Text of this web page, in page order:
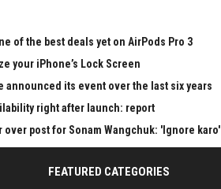
of the best deals yet on AirPods Pro 3
your iPhone’s Lock Screen
announced its event over the last six years
right after launch: report
post for Sonam Wangchuk: 'Ignore karo'
FEATURED CATEGORIES